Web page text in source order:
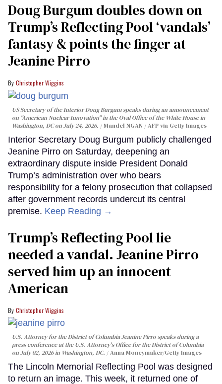
Doug Burgum doubles down on
Trump’s Reflecting Pool ‘vandals’
fantasy & points the finger at
Jeanine Pirro
Christopher Wiggins
US Secretary of the Interior Doug Burgum speaks during an announcement
on "American Nuclear Innovation" in the Oval Office of the White House in
Washington, DC on July 24, 2026.
Mandel NGAN / AFP via Getty Images
Interior Secretary Doug Burgum publicly challenged
Jeanine Pirro on Saturday, deepening an
extraordinary dispute inside President Donald
Trump’s administration over who bears
responsibility for a felony prosecution that collapsed
after government records undercut its central
premise. Keep Reading →
Trump’s Reflecting Pool lie
needed a vandal. Jeanine Pirro
served him up an innocent
American
Christopher Wiggins
U.S. Attorney for the District of Columbia Jeanine Pirro speaks during a
press conference at the U.S. Attorney's Office for the District of Columbia
on July 02, 2026 in Washington, DC.
Anna Moneymaker/Getty Images
The Lincoln Memorial Reflecting Pool was designed
to return an image. This week, it returned one of